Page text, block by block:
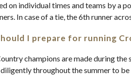
on individual times and teams by a
In case of a tie, the 6th runner
I prepare for running
champions are made during
throughout the summer to